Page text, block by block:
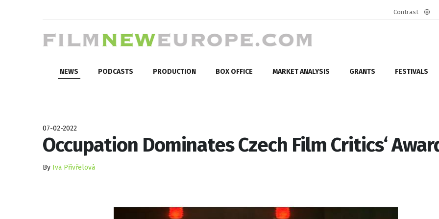
Contrast
NEWS PODCASTS PRODUCTION BOX OFFICE MARKET ANALYSIS GRANTS FESTIVALS
07-02-2022
Occupation Dominates Czech Film Critics‘
By Iva Přivřelová